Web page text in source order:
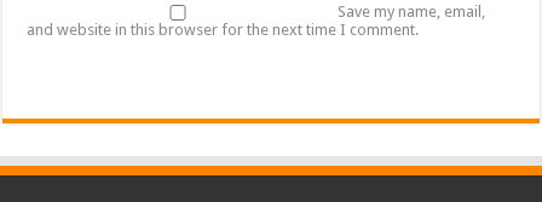
Save my name, email,
and website in this browser for the next time I comment.